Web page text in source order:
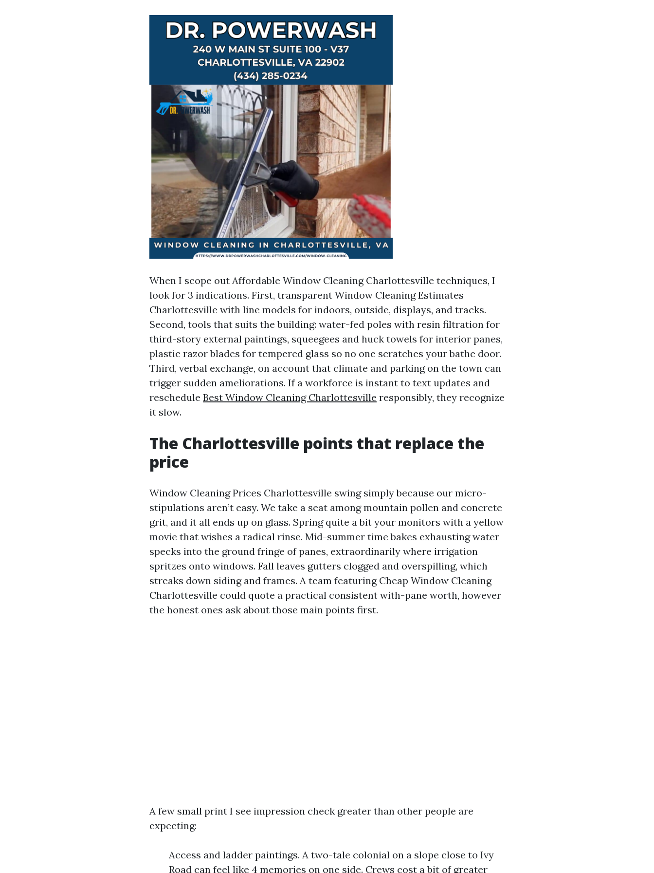
When I scope out Affordable Window Cleaning Charlottesville techniques, I
look for 3 indications. First, transparent Window Cleaning Estimates
Charlottesville with line models for indoors, outside, displays, and tracks.
Second, tools that suits the building: water-fed poles with resin filtration for
third-story external paintings, squeegees and huck towels for interior panes,
plastic razor blades for tempered glass so no one scratches your bathe door.
Third, verbal exchange, on account that climate and parking on the town can
trigger sudden ameliorations. If a workforce is instant to text updates and
reschedule Best Window Cleaning Charlottesville responsibly, they recognize
it slow.
The Charlottesville points that replace the
price
Window Cleaning Prices Charlottesville swing simply because our micro-
stipulations aren’t easy. We take a seat among mountain pollen and concrete
grit, and it all ends up on glass. Spring quite a bit your monitors with a yellow
movie that wishes a radical rinse. Mid-summer time bakes exhausting water
specks into the ground fringe of panes, extraordinarily where irrigation
spritzes onto windows. Fall leaves gutters clogged and overspilling, which
streaks down siding and frames. A team featuring Cheap Window Cleaning
Charlottesville could quote a practical consistent with-pane worth, however
the honest ones ask about those main points first.
A few small print I see impression check greater than other people are
expecting:
Access and ladder paintings. A two-tale colonial on a slope close to Ivy
Road can feel like 4 memories on one side. Crews cost a bit of greater